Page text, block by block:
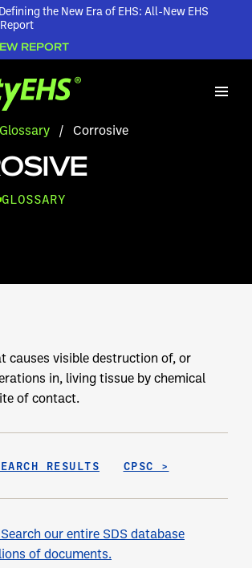
the New Era of EHS: All-New EHS
REPORT
Glossary / Corrosive
GLOSSARY
causes visible destruction of, or
in, living tissue by chemical
of contact.
RESULTS CPSC >
our entire SDS database
of documents.